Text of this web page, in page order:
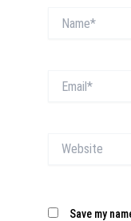
Save my